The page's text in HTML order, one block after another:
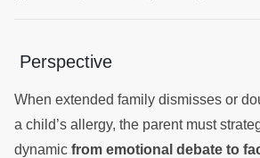
Perspective
When extended family dismisses or
a child’s allergy, the parent must
dynamic from emotional debate to